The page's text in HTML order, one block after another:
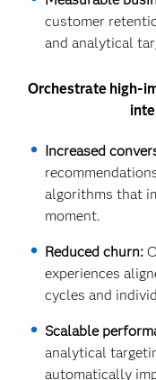
customer
and analytical
Orchestrate high-
Increased
algorithms that
moment.
Reduced churn:
experiences
cycles and
Scalable
analytical
automatically